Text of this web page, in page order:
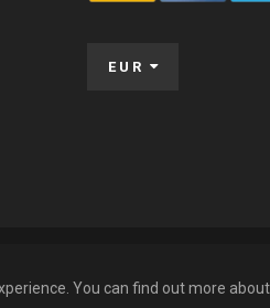
EUR
Reserved.You can find out more